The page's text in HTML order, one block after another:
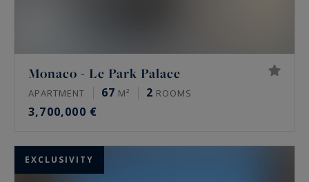
Monaco - Le Park Palace
APARTMENT 67 M² 2 ROOMS
3,700,000 €
EXCLUSIVITY